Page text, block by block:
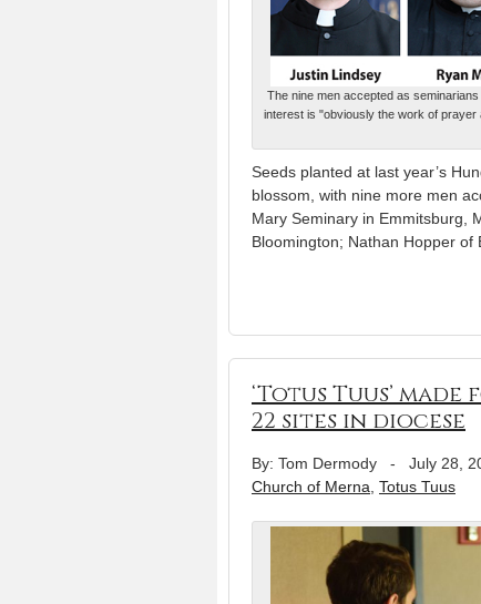
The nine men accepted as
interest is "obviously the work of prayer
Seeds planted at last year’s
blossom, with nine more men
Mary Seminary in Emmitsburg,
Bloomington; Nathan Hopper
‘Totus Tuus’
22 sites in diocese
By: Tom Dermody - July 28,
Church of Merna Totus Tuus